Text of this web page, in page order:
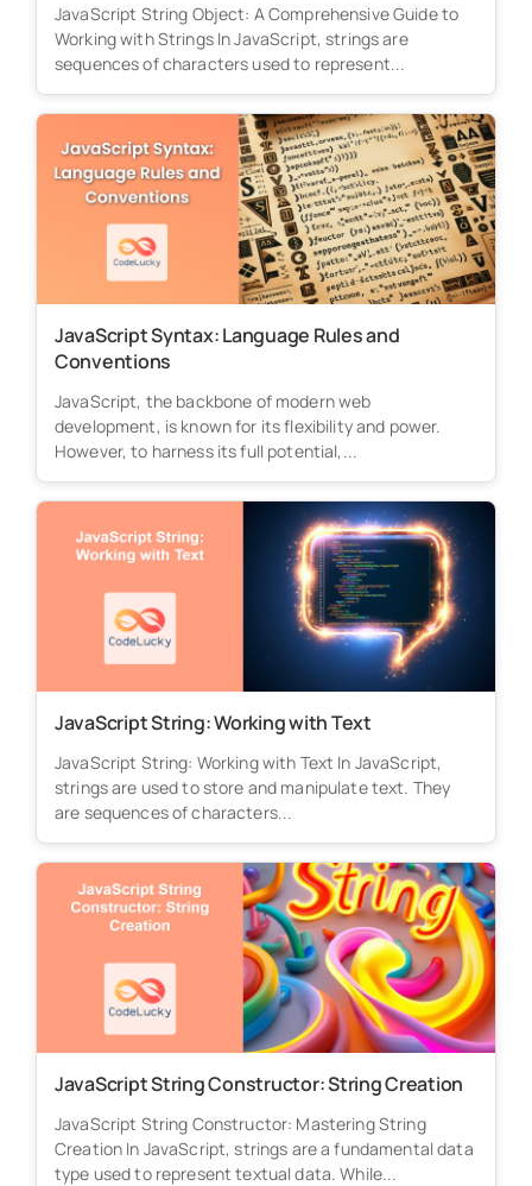
JavaScript String Object: A Comprehensive Guide to
Working with Strings In JavaScript, strings are
sequences of characters used to represent...
JavaScript Syntax: Language Rules and
Conventions
JavaScript, the backbone of modern web
development, is known for its flexibility and power.
However, to harness its full potential,...
JavaScript String: Working with Text
JavaScript String: Working with Text In JavaScript,
strings are used to store and manipulate text. They
are sequences of characters...
JavaScript String Constructor: String Creation
JavaScript String Constructor: Mastering String
Creation In JavaScript, strings are a fundamental data
type used to represent textual data. While...